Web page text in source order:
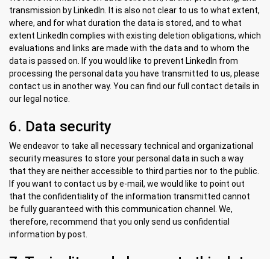
transmission by LinkedIn. It is also not clear to us to what extent,
where, and for what duration the data is stored, and to what
extent LinkedIn complies with existing deletion obligations, which
evaluations and links are made with the data and to whom the
data is passed on. If you would like to prevent LinkedIn from
processing the personal data you have transmitted to us, please
contact us in another way. You can find our full contact details in
our legal notice.
6. Data security
We endeavor to take all necessary technical and organizational
security measures to store your personal data in such a way
that they are neither accessible to third parties nor to the public.
If you want to contact us by e-mail, we would like to point out
that the confidentiality of the information transmitted cannot
be fully guaranteed with this communication channel. We,
therefore, recommend that you only send us confidential
information by post.